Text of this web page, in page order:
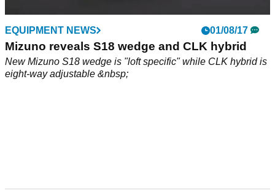
EQUIPMENT NEWS 01/08/17
Mizuno reveals S18 wedge and CLK hybrid
New Mizuno S18 wedge is "loft specific" while CLK hybrid is
eight-way adjustable &nbsp;